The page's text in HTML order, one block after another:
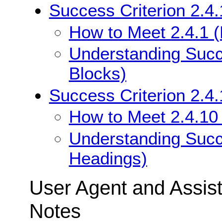
Success Criterion
How to Meet 2.4.1
Understanding
Blocks)
Success Criterion
How to Meet
Understanding
Headings)
User Agent and
Notes